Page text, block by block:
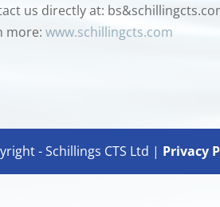
us directly at:
more: www.schillingcts.com
- Schillings CTS Ltd | Privacy